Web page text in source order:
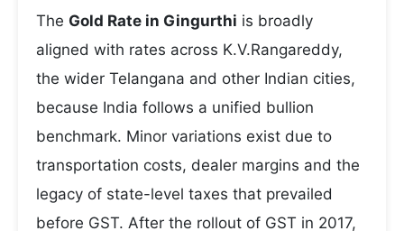
The Gold Rate in Gingurthi is broadly
aligned with rates across K.V.Rangareddy,
the wider Telangana and other Indian cities,
because India follows a unified bullion
benchmark. Minor variations exist due to
transportation costs, dealer margins and the
legacy of state-level taxes that prevailed
before GST. After the rollout of GST in 2017,